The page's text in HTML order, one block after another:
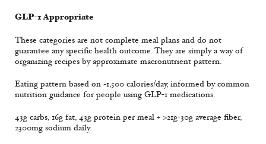
GLP-1 Appropriate
These categories are not complete meal plans and do not
guarantee any specific health outcome. They are simply a way of
organizing recipes by approximate macronutrient pattern.
Eating pattern based on ~1,500 calories/day, informed by common
nutrition guidance for people using GLP-1 medications.
43g carbs, 16g fat, 43g protein per meal + >21g-30g average fiber,
2300mg sodium daily.